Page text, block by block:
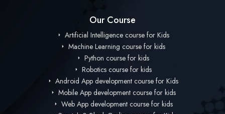
Our Course
Artificial Intelligence course for Kids
Machine Learning course for kids
Python course for kids
Robotics course for kids
Android App development course for Kids
Mobile App development course for kids
Web App development course for kids